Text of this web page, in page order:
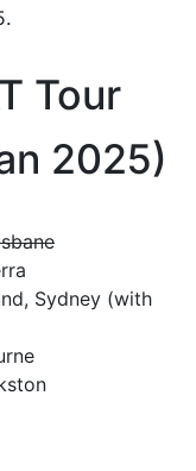
Tour
2025)
Sydney (with